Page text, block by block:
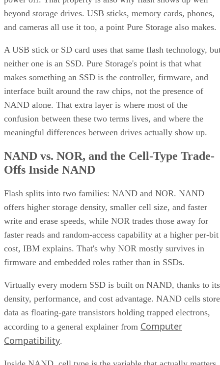
beyond storage drives. USB sticks, memory cards, phones,
and cameras all use it too, a point Pure Storage also makes.
A USB stick or SD card uses that same flash technology,
neither one is an SSD. Pure Storage's point is that what
makes something an SSD is the controller, firmware, and
interface built around the raw chips, not the presence of
NAND alone. That extra layer is where most of the
confusion between these two terms lives, and where the
meaningful differences between drives actually show up.
NAND vs. NOR, and the Cell-Type Trade-
Offs Inside NAND
Flash splits into two families: NAND and NOR. NAND
offers higher storage density, smaller cell size, and faster
write and erase speeds, while NOR trades those away for
faster reads and random-access capability at a higher per-bit
cost, IBM explains. That's why NOR mostly survives in
firmware and embedded roles rather than in SSDs.
Virtually every modern SSD is built on NAND, thanks to its
density, performance, and cost advantage. NAND cells store
data as floating-gate transistors holding trapped electrons,
according to a general explainer from Computer
Compatibility.